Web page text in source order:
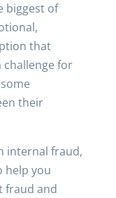
biggest of
that
challenge for
their
internal fraud,
help you
fraud and